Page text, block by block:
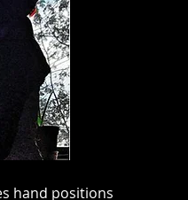
hand positions